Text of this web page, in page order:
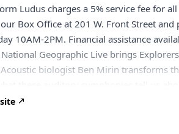
Ludus charges a 5% service fee for all
Box Office at 201 W. Front Street and
10AM-2PM. Financial assistance
Geographic Live brings Explorers
biologist Ben Mirin transforms
acoustic biologist and National